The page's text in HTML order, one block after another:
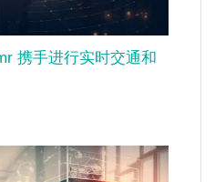
携手进行实时交通和